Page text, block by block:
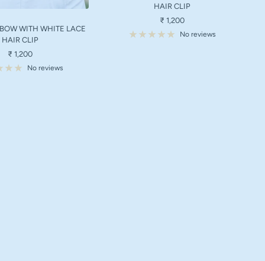
WITH WHITE LACE
HAIR CLIP
Sale
price
₹ 1,200
No reviews
HAIR CLIP
Sale
price
₹ 1,200
No reviews